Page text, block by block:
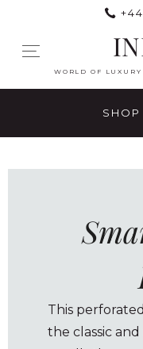
WORLD OF
SHOP
This
the classic